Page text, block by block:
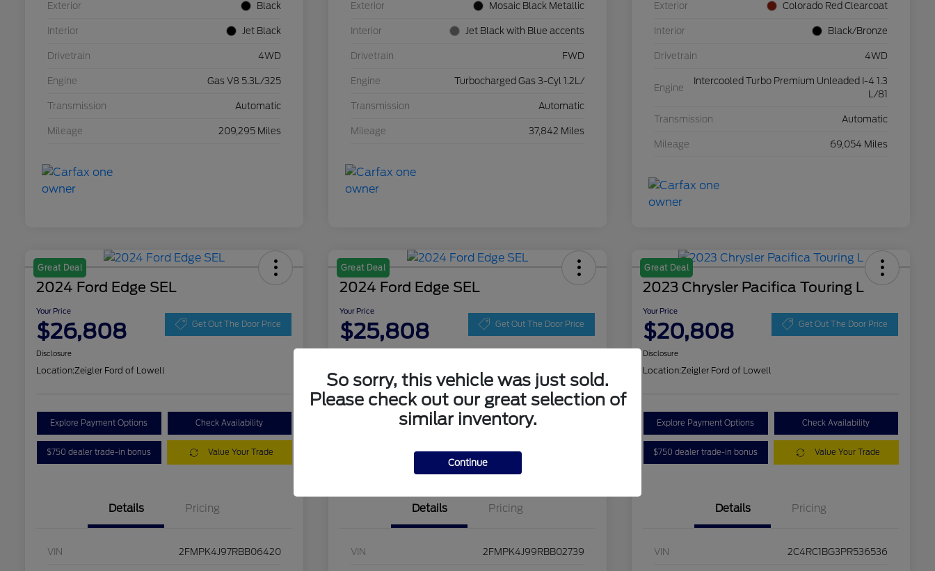
Exterior Black
Interior Jet Black
Drivetrain 4WD
Engine Gas V8 5.3L/325
Transmission Automatic
Mileage 209,295 Miles
Exterior Mosaic Black Metallic
Interior Jet Black with Blue accents
Drivetrain FWD
Engine Turbocharged Gas 3-Cyl 1.2L/
Transmission Automatic
Mileage 37,842 Miles
Exterior Colorado Red Clearcoat
Interior Black/Bronze
Drivetrain 4WD
Engine
Intercooled Turbo Premium Unleaded I-4 1.3
L/81
Transmission Automatic
Mileage 69,054 Miles
Great Deal
2024 Ford Edge SEL
Your Price
$26,808 Get Out The Door Price
Disclosure
Location:Zeigler Ford of Lowell
Explore Payment Options Check Availability
$750 dealer trade-in bonus Value Your Trade
Details Pricing
VIN 2FMPK4J97RBB06420
Great Deal
2024 Ford Edge SEL
Your Price
$25,808 Get Out The Door Price
Zeigler Ford of Lowell
Explore Payment Options Check Availability
$750 dealer trade-in bonus Value Your Trade
Details Pricing
VIN 2FMPK4J99RBB02739
Great Deal
2023 Chrysler Pacifica Touring L
Your Price
$20,808 Get Out The Door Price
Disclosure
Location:Zeigler Ford of Lowell
Explore Payment Options Check Availability
$750 dealer trade-in bonus Value Your Trade
Details Pricing
VIN 2C4RC1BG3PR536536
So sorry, this vehicle was just sold.
Please check out our great selection of
similar inventory.
Continue